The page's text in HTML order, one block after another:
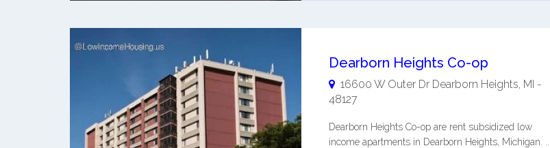
Dearborn Heights Co-op
16600 W Outer Dr Dearborn Heights MI -
48127
Dearborn Heights Co-op are rent subsidized low
income apartments in Dearborn Heights, Michigan. ...